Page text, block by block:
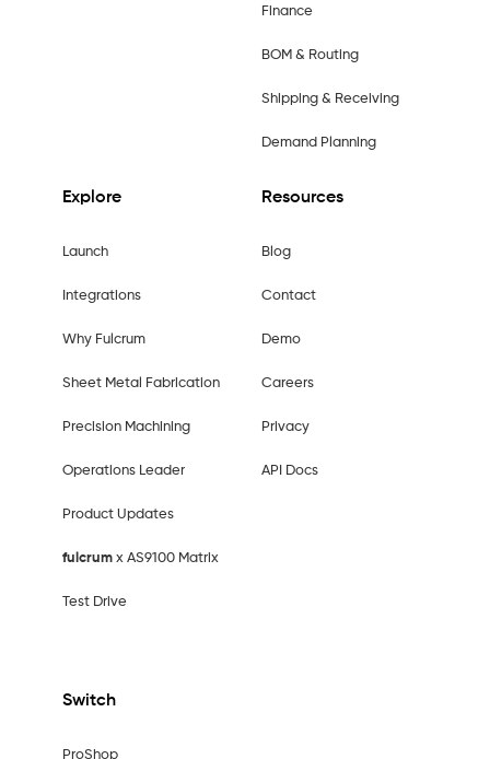
Finance
BOM & Routing
Shipping & Receiving
Demand Planning
Explore
Launch
Integrations
Why Fulcrum
Sheet Metal Fabrication
Precision Machining
Operations Leader
Product Updates
fulcrumx AS9100 Matrix
Test Drive
Switch
ProShop
Resources
Blog
Contact
Demo
Careers
Privacy
API Docs